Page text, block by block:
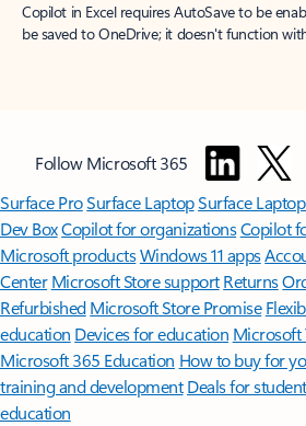
Copilot in Excel requires AutoSave to be
be saved to OneDrive; it doesn't function
Follow Microsoft 365
Surface ProSurface LaptopSurface
Dev BoxCopilot for organizationsCopilot
Microsoft productsWindows 11 apps
Center Microsoft Store support Returns
Refurbished Microsoft Store Promise
education Devices for education Microsoft
Microsoft 365 Education How to buy for
training and development Deals for
education